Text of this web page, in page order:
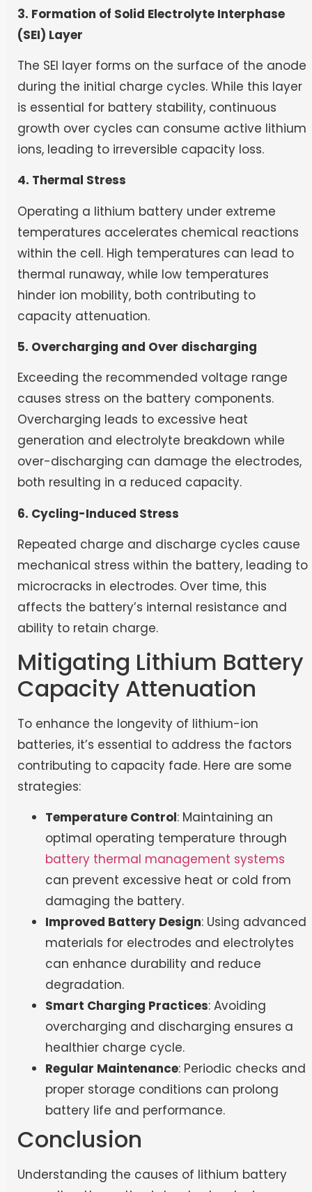
3. Formation of Solid Electrolyte Interphase
(SEI) Layer
The SEI layer forms on the surface of the anode
during the initial charge cycles. While this layer
is essential for battery stability, continuous
growth over cycles can consume active lithium
ions, leading to irreversible capacity loss.
4. Thermal Stress
Operating a lithium battery under extreme
temperatures accelerates chemical reactions
within the cell. High temperatures can lead to
thermal runaway, while low temperatures
hinder ion mobility, both contributing to
capacity attenuation.
5. Overcharging and Over discharging
Exceeding the recommended voltage range
causes stress on the battery components.
Overcharging leads to excessive heat
generation and electrolyte breakdown while
over-discharging can damage the electrodes,
both resulting in a reduced capacity.
6. Cycling-Induced Stress
Repeated charge and discharge cycles cause
mechanical stress within the battery, leading to
microcracks in electrodes. Over time, this
affects the battery’s internal resistance and
ability to retain charge.
Mitigating Lithium Battery
Capacity Attenuation
To enhance the longevity of lithium-ion
batteries, it’s essential to address the factors
contributing to capacity fade. Here are some
strategies:
Temperature Control: Maintaining an
optimal operating temperature through
battery thermal management systems
can prevent excessive heat or cold from
damaging the battery.
Improved Battery Design: Using advanced
materials for electrodes and electrolytes
can enhance durability and reduce
degradation.
Smart Charging Practices: Avoiding
overcharging and discharging ensures a
healthier charge cycle.
Regular Maintenance: Periodic checks and
proper storage conditions can prolong
battery life and performance.
Conclusion
Understanding the causes of lithium battery